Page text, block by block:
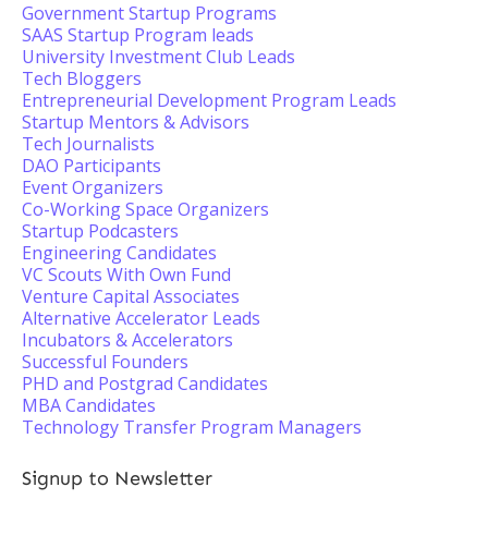
Government Startup Programs
SAAS Startup Program leads
University Investment Club Leads
Tech Bloggers
Entrepreneurial Development Program Leads
Startup Mentors & Advisors
Tech Journalists
DAO Participants
Event Organizers
Co-Working Space Organizers
Startup Podcasters
Engineering Candidates
VC Scouts With Own Fund
Venture Capital Associates
Alternative Accelerator Leads
Incubators & Accelerators
Successful Founders
PHD and Postgrad Candidates
MBA Candidates
Technology Transfer Program Managers
Signup to Newsletter